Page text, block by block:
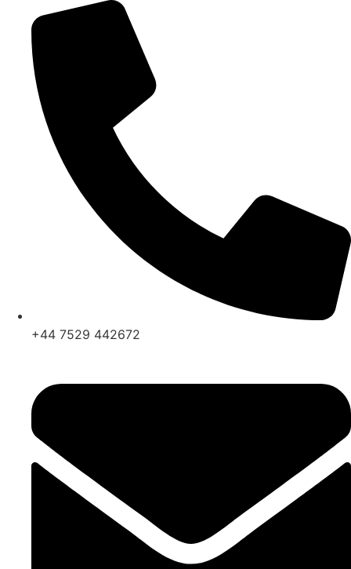
content
+44 7529 442672